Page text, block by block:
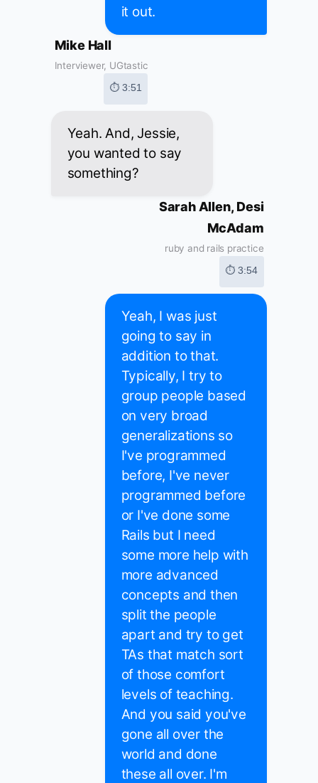
it out.
Mike Hall
Interviewer, UGtastic
⏱ 3:51
Yeah. And, Jessie,
you wanted to say
something?
Sarah Allen, Desi
McAdam
ruby and rails practice
⏱ 3:54
Yeah, I was just
going to say in
addition to that.
Typically, I try to
group people based
on very broad
generalizations so
I've programmed
before, I've never
programmed before
or I've done some
Rails but I need
some more help with
more advanced
concepts and then
split the people
apart and try to get
TAs that match sort
of those comfort
levels of teaching.
And you said you've
gone all over the
world and done
these all over. I'm